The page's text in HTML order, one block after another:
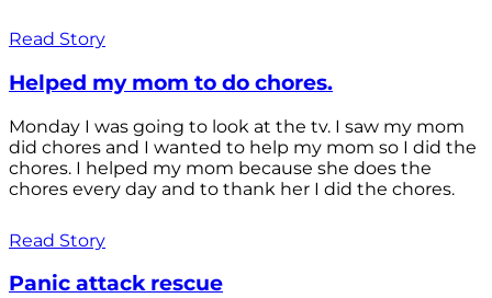
Read Story
Helped my mom to do chores.
Monday I was going to look at the tv. I saw my mom
did chores and I wanted to help my mom so I did the
chores. I helped my mom because she does the
chores every day and to thank her I did the chores.
Read Story
Panic attack rescue